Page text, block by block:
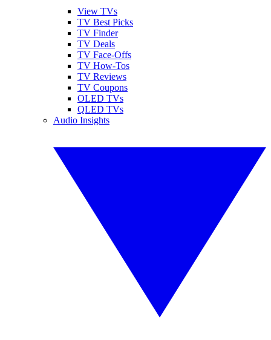
View TVs
TV Best Picks
TV Finder
TV Deals
TV Face-Offs
TV How-Tos
TV Reviews
TV Coupons
OLED TVs
QLED TVs
Audio Insights